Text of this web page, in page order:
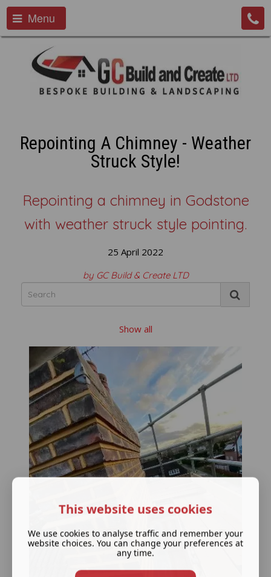
Menu
Repointing A Chimney - Weather
Struck Style!
Repointing a chimney in Godstone
with weather struck style pointing.
25 April 2022
by GC Build & Create LTD
Show all
This website uses cookies
We use cookies to analyse traffic and remember your
website choices. You can change your preferences at
any time.